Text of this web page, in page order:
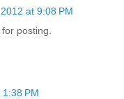
at 9:08 PM
posting.
PM